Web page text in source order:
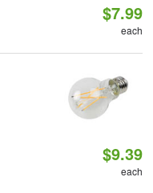
$7.99
each
$9.39
each